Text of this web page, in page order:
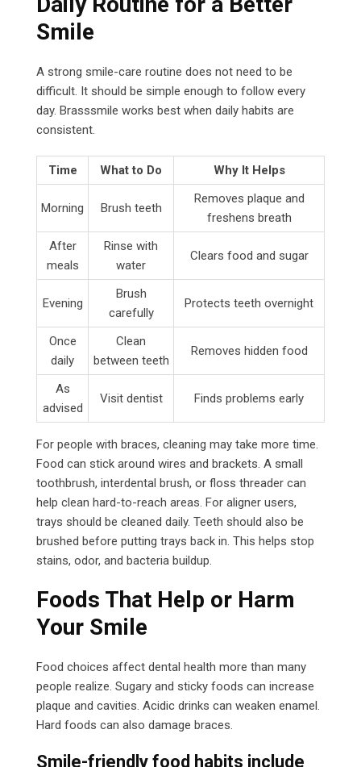
Smile
A strong smile-care routine does not need to be
difficult. It should be simple enough to follow every
day. Brasssmile works best when daily habits are
consistent.
Time What to Do Why It Helps
Morning Brush teeth
Removes plaque and
freshens breath
After
meals
Rinse with
water
Clears food and sugar
Evening
Brush
carefully
Protects teeth overnight
Once
daily
Clean
between teeth
Removes hidden food
As
advised
Visit dentist Finds problems early
For people with braces, cleaning may take more time.
Food can stick around wires and brackets. A small
toothbrush, interdental brush, or floss threader can
help clean hard-to-reach areas. For aligner users,
trays should be cleaned daily. Teeth should also be
brushed before putting trays back in. This helps stop
stains, odor, and bacteria buildup.
Foods That Help or Harm
Your Smile
Food choices affect dental health more than many
people realize. Sugary and sticky foods can increase
plaque and cavities. Acidic drinks can weaken enamel.
Hard foods can also damage braces.
Smile-friendly food habits include